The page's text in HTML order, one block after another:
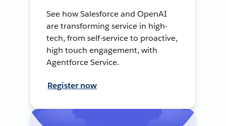
See how Salesforce and OpenAI
are transforming service in high-
tech, from self-service to proactive,
high touch engagement, with
Agentforce Service.
Register now